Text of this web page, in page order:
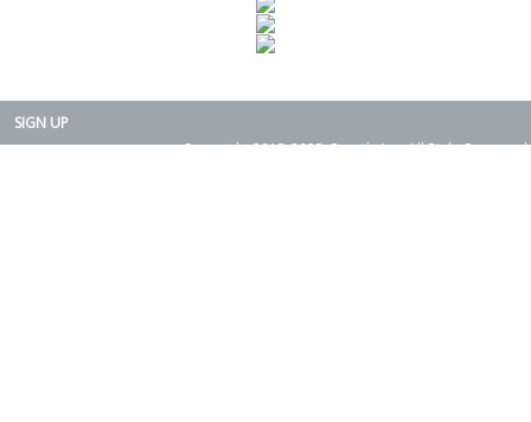
SIGN UP
Copyright 2015-2025. Rearth, Inc. All Right Reserved.